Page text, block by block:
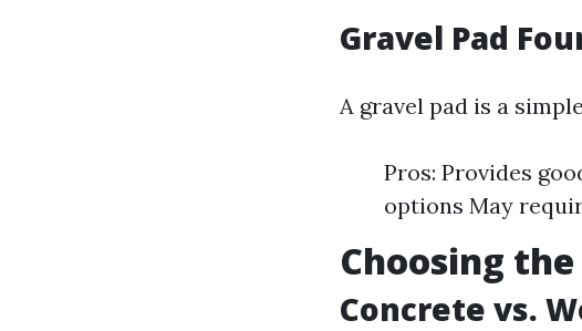
Gravel Pad
A gravel pad is a
Pros: Provides
options May
Choosing
Concrete vs.